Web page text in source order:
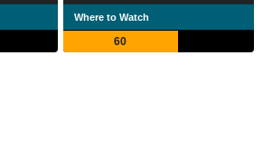
Where to Watch
60